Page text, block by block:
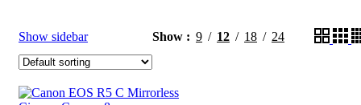
Show sidebar Show 9 12 18 24